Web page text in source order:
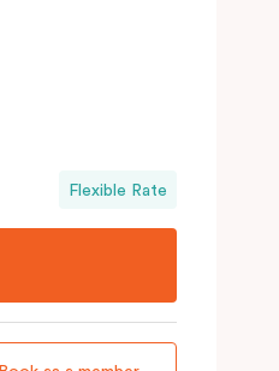
Flexible Rate